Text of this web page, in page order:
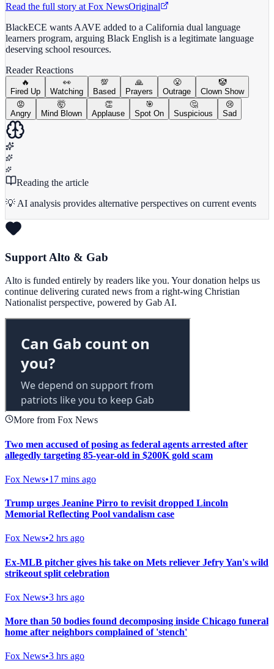
Read the full story at Fox NewsOriginal
BlackECE wants AAVE added to a California dual language
learners program, arguing Black English is a legitimate language
deserving school resources.
Reader Reactions
🔥
Fired Up
👀
Watching
💯
Based
🙏
Prayers
😤
Outrage
🤡
Clown Show
😡
Angry
🤯
Mind Blown
👏
Applause
🎯
Spot On
🤔
Suspicious
😢
Sad
Reading the article
💡 AI analysis provides alternative perspectives on current events
Support Alto & Gab
Alto is funded entirely by readers like you. Your donation helps us
continue delivering curated news from a right-wing Christian
Nationalist perspective, powered by Gab AI.
More from Fox News
Two men accused of posing as federal agents arrested after
allegedly targeting 85-year-old in $200K gold scam
Fox News•17 mins ago
Trump urges Jeanine Pirro to revisit dropped Lincoln
Memorial Reflecting Pool vandalism case
Fox News•2 hrs ago
Ex-MLB pitcher gives his take on Mets reliever Jefry Yan's wild
strikeout split celebration
Fox News•3 hrs ago
More than 50 bodies found decomposing inside Chicago funeral
home after neighbors complained of 'stench'
Fox News•3 hrs ago